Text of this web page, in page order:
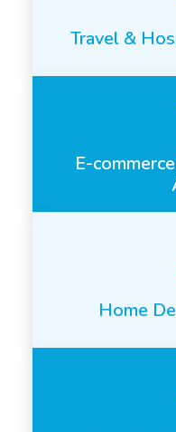
Travel &
E-
Home